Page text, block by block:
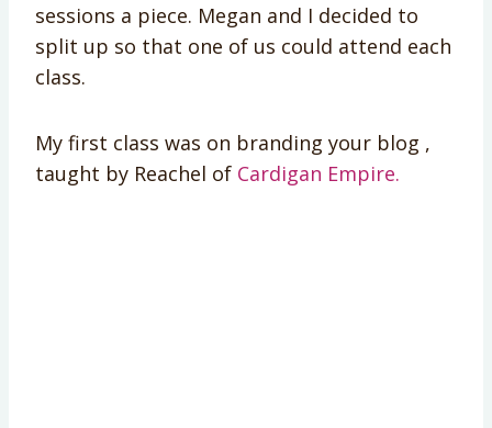
sessions a piece. Megan and I decided to
split up so that one of us could attend each
class.
My first class was on branding your blog ,
taught by Reachel of Cardigan Empire.